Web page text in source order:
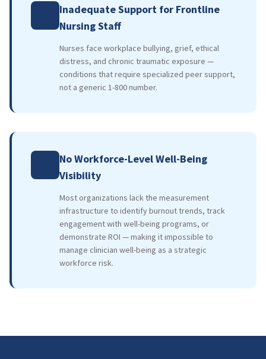
Inadequate Support for Frontline
Nursing Staff
Nurses face workplace bullying, grief, ethical
distress, and chronic traumatic exposure —
conditions that require specialized peer support,
not a generic 1-800 number.
No Workforce-Level Well-Being
Visibility
Most organizations lack the measurement
infrastructure to identify burnout trends, track
engagement with well-being programs, or
demonstrate ROI — making it impossible to
manage clinician well-being as a strategic
workforce risk.